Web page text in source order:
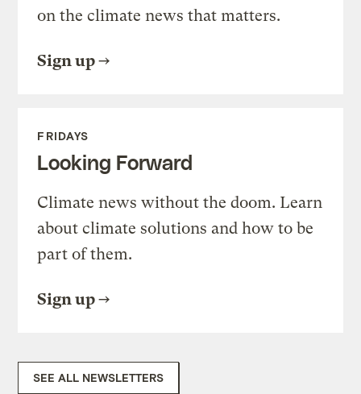
on the climate news that matters.
Sign up
FRIDAYS
Looking Forward
Climate news without the doom. Learn
about climate solutions and how to be
part of them.
Sign up
SEE ALL NEWSLETTERS